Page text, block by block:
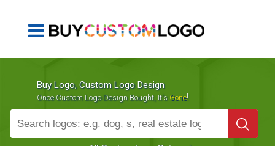
Buy Logo, Custom Logo Design
Once Custom Logo Design Bought, It's Gone!
1000+ Sold Logos